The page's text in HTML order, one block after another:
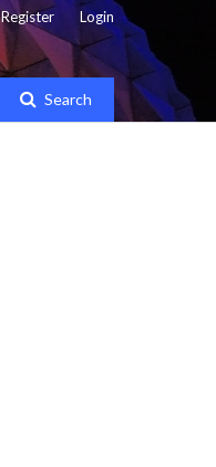
Search
Register Login